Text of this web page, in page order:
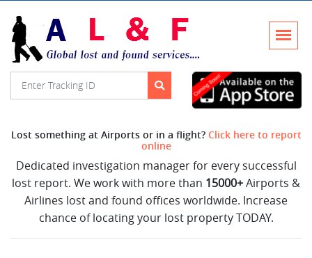
Lost something at Airports or in a flight? Click here to report
online
Dedicated investigation manager for every successful
lost report. We work with more than 15000+Airports &
Airlines lost and found offices worldwide. Increase
chance of locating your lost property TODAY.